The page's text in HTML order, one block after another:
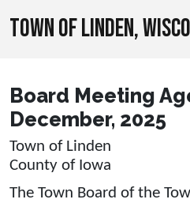
TOWN OF LINDEN,
Board Meeting
December, 2025
Town of Linden
County of Iowa
The Town Board of the